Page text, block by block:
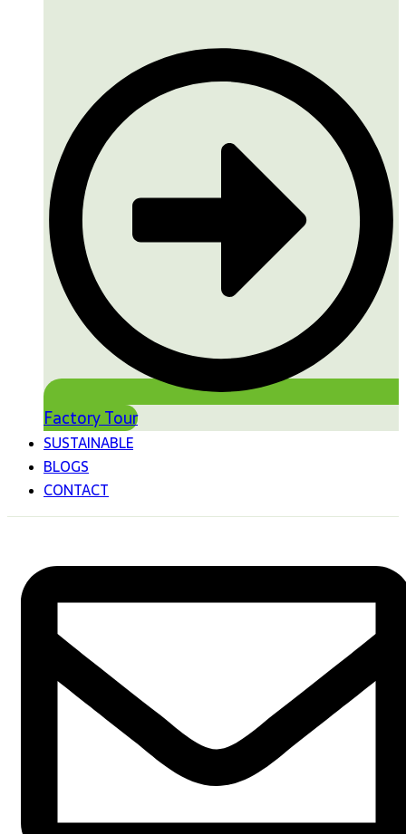
Factory Tour
SUSTAINABLE
BLOGS
CONTACT